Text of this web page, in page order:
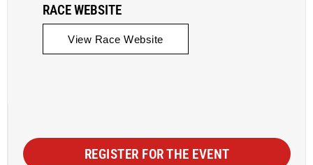
RACE WEBSITE
View Race Website
REGISTER FOR THE EVENT